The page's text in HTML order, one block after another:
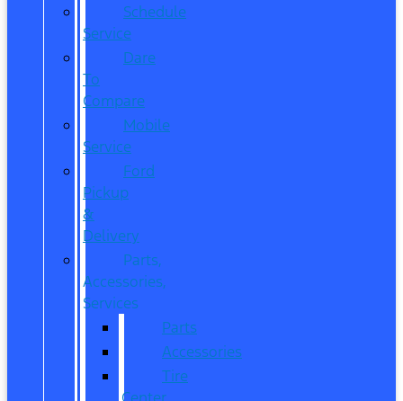
Schedule
Service
Dare
To
Compare
Mobile
Service
Ford
Pickup
&
Delivery
Parts,
Accessories,
Services
Parts
Accessories
Tire